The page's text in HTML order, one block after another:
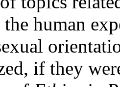
the human
if they